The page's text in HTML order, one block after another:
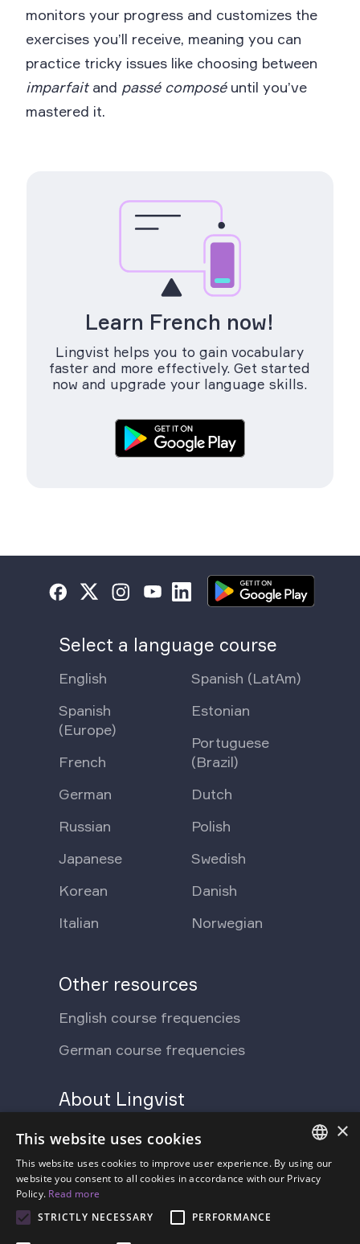
monitors your progress and customizes the
exercises you’ll receive, meaning you can
practice tricky issues like choosing between
imparfaitand passé composéuntil you’ve
mastered it.
Learn French now!
Lingvist helps you to gain vocabulary
faster and more effectively. Get started
now and upgrade your language skills.
Select a language course
English
Spanish
(Europe)
French
German
Russian
Japanese
Korean
Italian
Spanish (LatAm)
Estonian
Portuguese
(Brazil)
Dutch
Polish
Swedish
Danish
Norwegian
Other resources
English course frequencies
German course frequencies
About Lingvist
Support Ukraine
Contact us
About us
Blog
ENGLISH
×
This website uses cookies
This website uses cookies to improve user experience. By using our
website you consent to all cookies in accordance with our Privacy
Policy. Read more
STRICTLY NECESSARY
PERFORMANCE